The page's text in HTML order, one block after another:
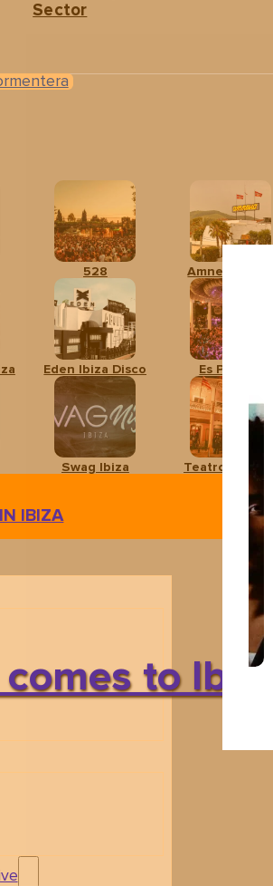
Sector
528 Amnesia Ibiza
Eden Ibiza Disco Es Paradís
Swag Ibiza Teatro Pereyra
IBIZA
to Ibiza
events